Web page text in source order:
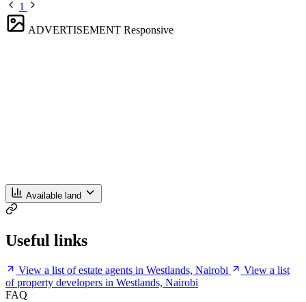
1
ADVERTISEMENT Responsive
Available land
Useful links
View a list of estate agents in Westlands, Nairobi
View a list
of property developers in Westlands, Nairobi
FAQ